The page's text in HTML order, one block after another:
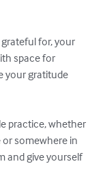
for, your
space for
your gratitude
practice, whether
somewhere in
and give yourself